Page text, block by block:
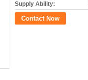
Supply Ability:
Contact Now